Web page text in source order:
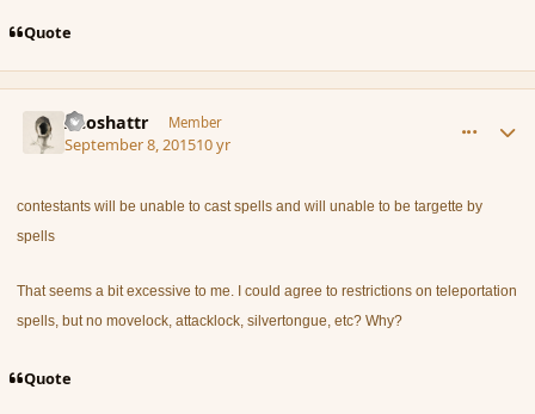
Quote
Aeoshattr Member
September 8, 201510 yr
contestants will be unable to cast spells and will unable to be targette by
spells
That seems a bit excessive to me. I could agree to restrictions on teleportation
spells, but no movelock, attacklock, silvertongue, etc? Why?
Quote